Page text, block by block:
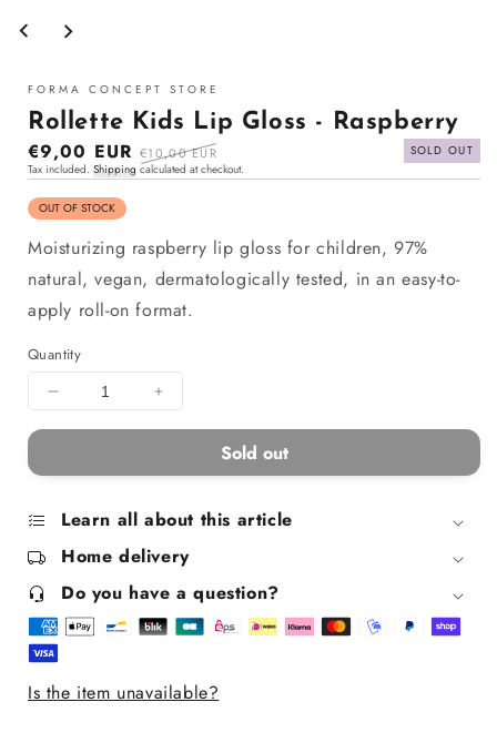
media
FORMA CONCEPT STORE
Rollette Kids Lip Gloss - Raspberry
Sale
price
€9,00 EUR Regular
price
€10,00 EUR
SOLD OUT
Tax included. Shipping calculated at checkout.
OUT OF STOCK
Moisturizing raspberry lip gloss for children, 97%
natural, vegan, dermatologically tested, in an easy-to-
apply roll-on format.
Quantity
Decrease
quantity
Rollette
Lip
Raspberry
Increase
quantity
Rollette
Lip
-
Raspberry
Sold out
Learn all about this article
Home delivery
Do you have a question?
Is the item unavailable?